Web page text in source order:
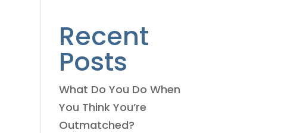
Recent
Posts
What Do You Do When
You Think You’re
Outmatched?